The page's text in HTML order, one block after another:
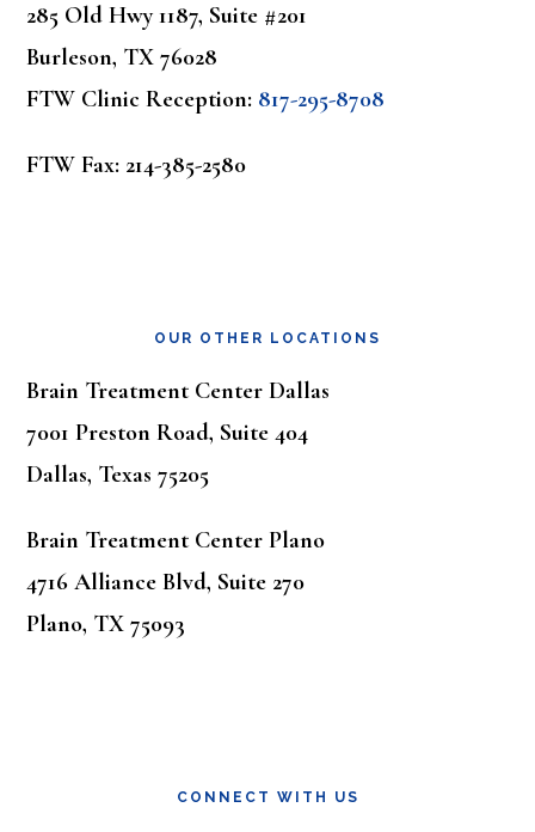
285 Old Hwy 1187, Suite #201
Burleson, TX 76028
FTW Clinic Reception: 817-295-8708
FTW Fax: 214-385-2580
OUR OTHER LOCATIONS
Brain Treatment Center Dallas
7001 Preston Road, Suite 404
Dallas, Texas 75205
Brain Treatment Center Plano
4716 Alliance Blvd, Suite 270
Plano, TX 75093
CONNECT WITH US